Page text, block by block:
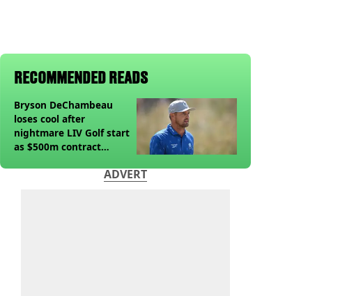
RECOMMENDED READS
Bryson DeChambeau
loses cool after
nightmare LIV Golf start
as $500m contract
ADVERT